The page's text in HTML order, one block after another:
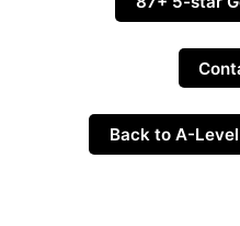
Back to A-